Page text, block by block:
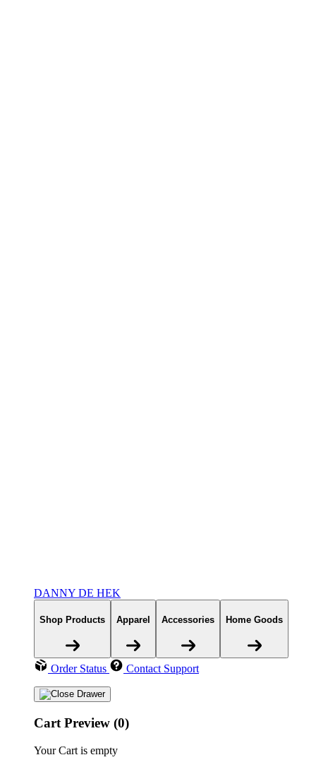
DANNY DE HEK
Shop Products Apparel Accessories Home Goods
Order Status Contact Support
Cart Preview (0)
Your Cart is empty